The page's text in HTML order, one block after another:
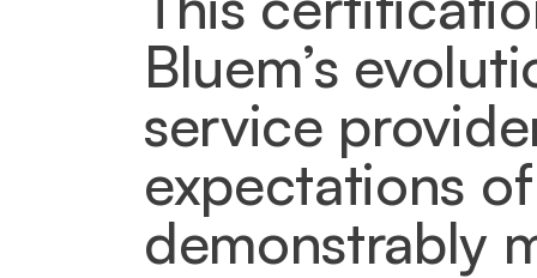
Bluem’s
service
expectations
demonstrably